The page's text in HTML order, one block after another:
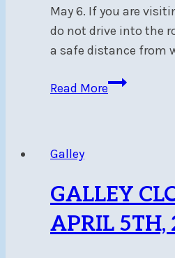
May 6. If you are
do not drive into the
a safe distance from
Read MoreThe
5-
6
Galley
GALLEY
APRIL 5TH,